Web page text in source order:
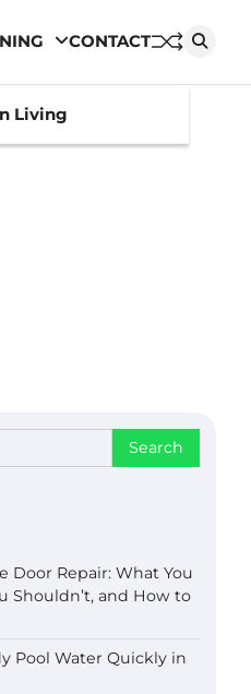
Living
CONTACT
Door Repair: What You
Shouldn’t, and How to
Pool Water Quickly in